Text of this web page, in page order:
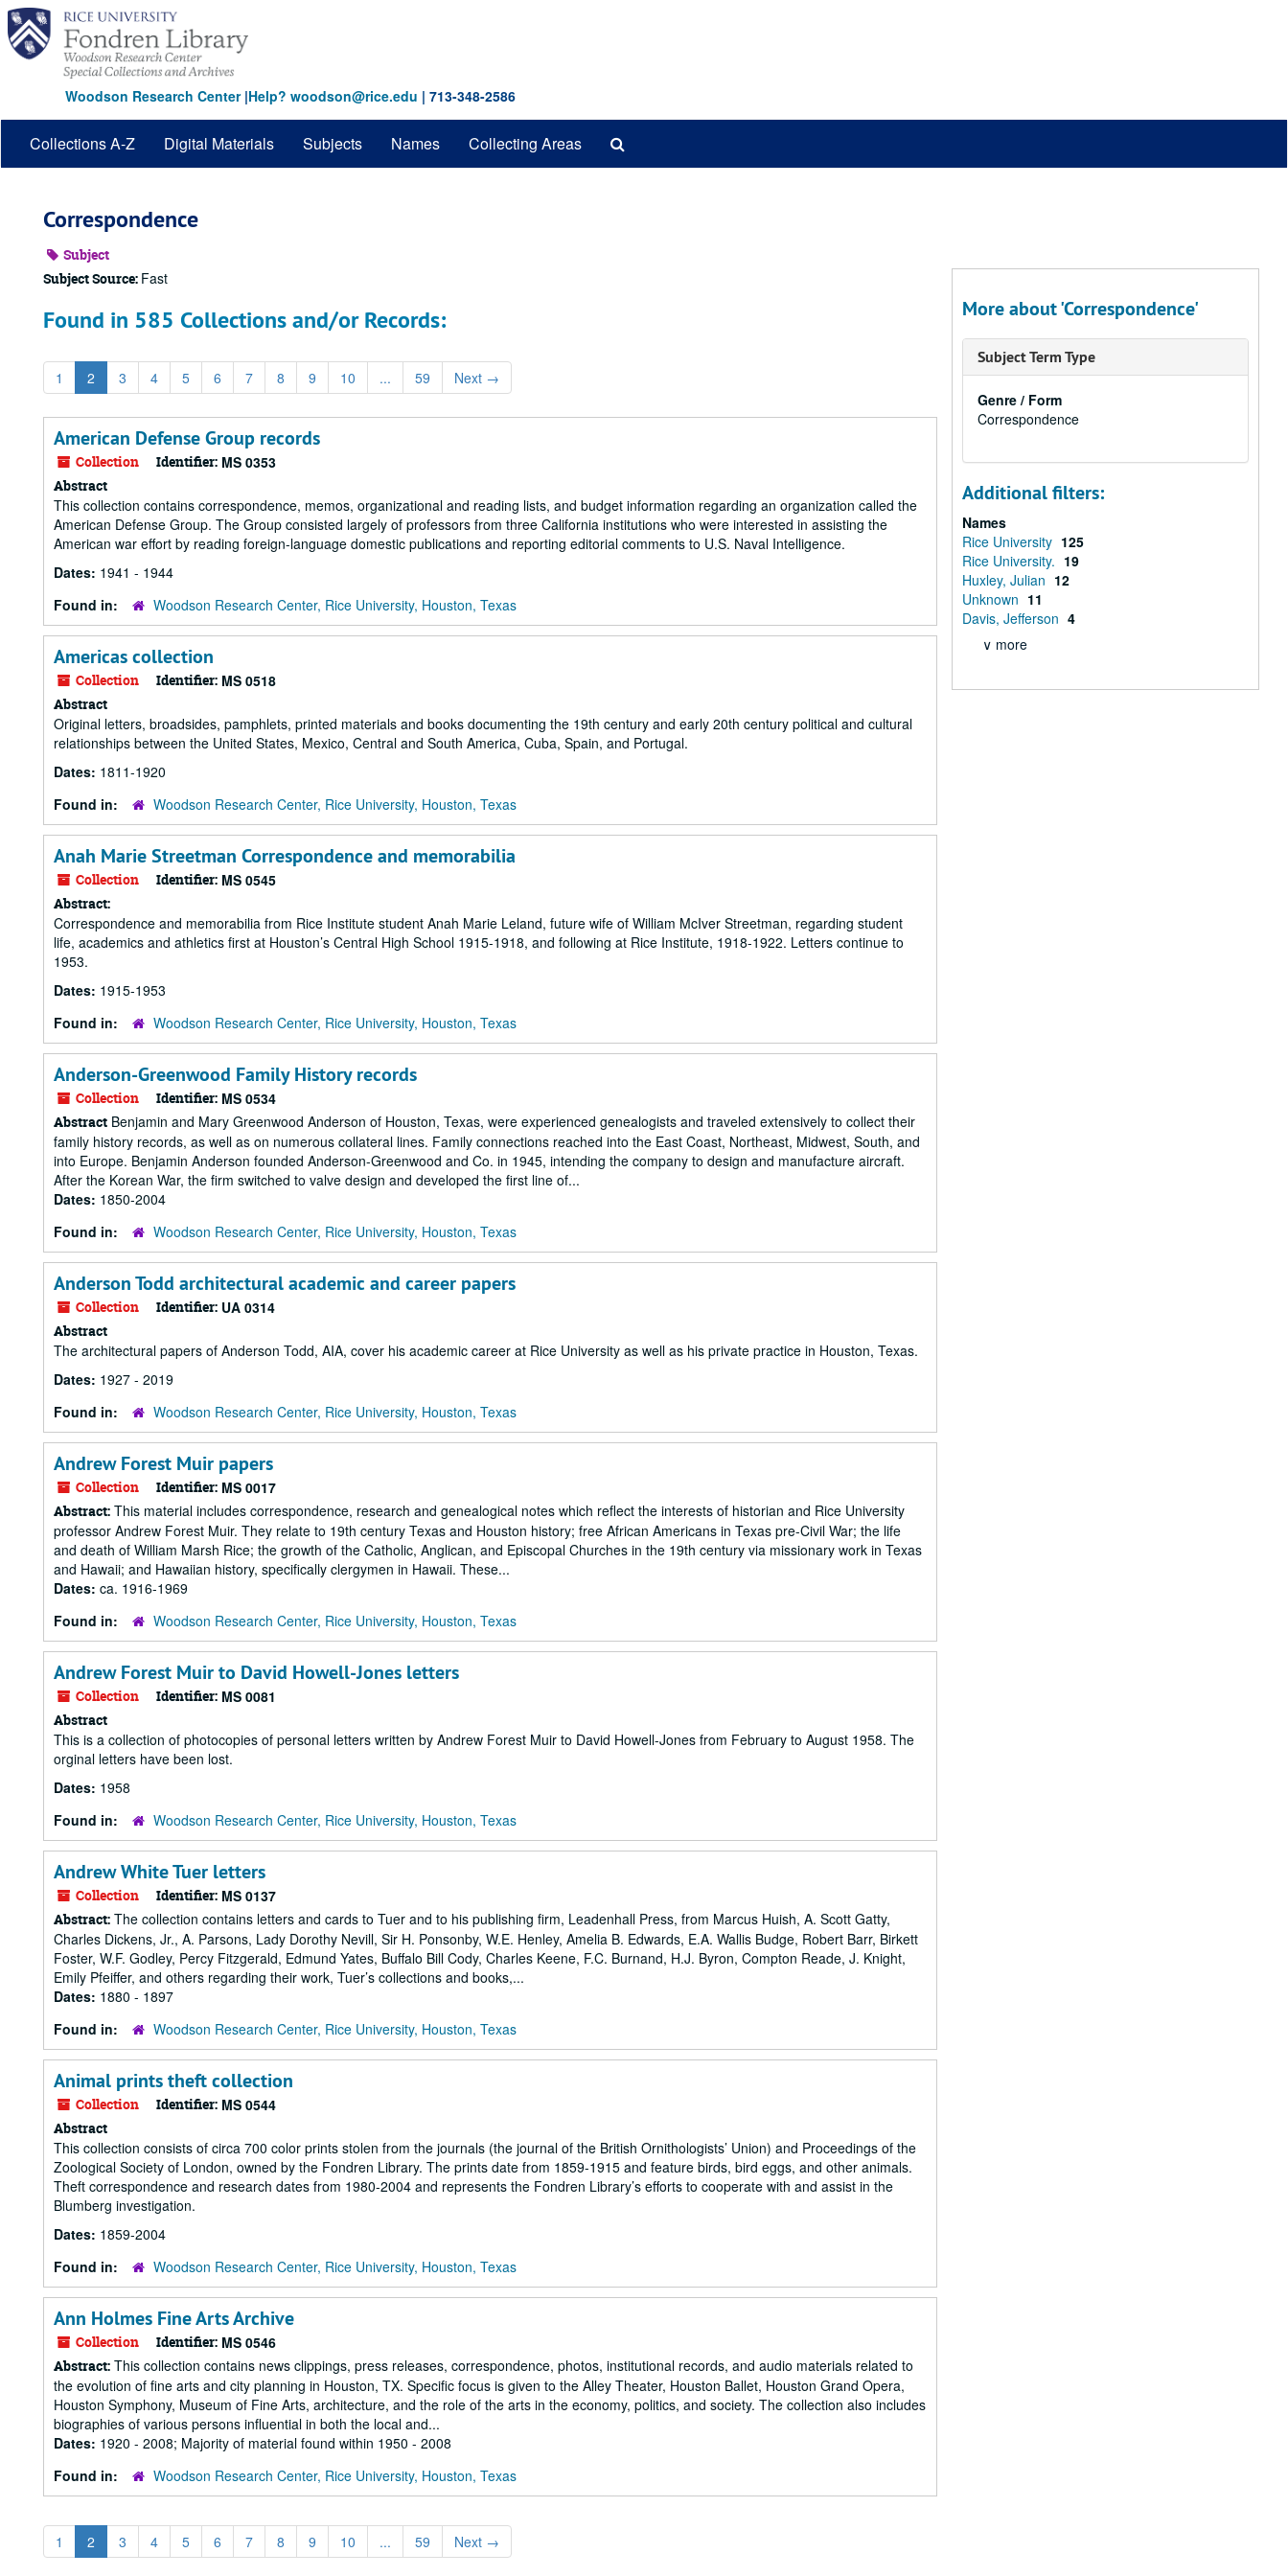
Skip
main
content
Woodson Research Center|Help? woodson@rice.edu | 713-348-2586
Collections A-Z Digital Materials Subjects Names Collecting Areas
Correspondence
Subject
Subject Source: Fast
Found in 585 Collections and/or Records:
1 2 3 4 5 6 7 8 9 10 ... 59 Next →
American Defense Group records
Collection Identifier: MS 0353
Abstract
This collection contains correspondence, memos, organizational and reading lists, and budget information regarding an organization called the
American Defense Group. The Group consisted largely of professors from three California institutions who were interested in assisting the
American war effort by reading foreign-language domestic publications and reporting editorial comments to U.S. Naval Intelligence.
Dates: 1941 - 1944
Found in:
Woodson Research Center, Rice University, Houston, Texas
Americas collection
Collection Identifier: MS 0518
Abstract
Original letters, broadsides, pamphlets, printed materials and books documenting the 19th century and early 20th century political and cultural
relationships between the United States, Mexico, Central and South America, Cuba, Spain, and Portugal.
Dates: 1811-1920
Found in:
Woodson Research Center, Rice University, Houston, Texas
Anah Marie Streetman Correspondence and memorabilia
Collection Identifier: MS 0545
Abstract:
Correspondence and memorabilia from Rice Institute student Anah Marie Leland, future wife of William McIver Streetman, regarding student
life, academics and athletics first at Houston’s Central High School 1915-1918, and following at Rice Institute, 1918-1922. Letters continue to
1953.
Dates: 1915-1953
Found in:
Woodson Research Center, Rice University, Houston, Texas
Anderson-Greenwood Family History records
Collection Identifier: MS 0534
Abstract Benjamin and Mary Greenwood Anderson of Houston, Texas, were experienced genealogists and traveled extensively to collect their
family history records, as well as on numerous collateral lines. Family connections reached into the East Coast, Northeast, Midwest, South, and
into Europe. Benjamin Anderson founded Anderson-Greenwood and Co. in 1945, intending the company to design and manufacture aircraft.
After the Korean War, the firm switched to valve design and developed the first line of...
Dates: 1850-2004
Found in:
Woodson Research Center, Rice University, Houston, Texas
Anderson Todd architectural academic and career papers
Collection Identifier: UA 0314
Abstract
The architectural papers of Anderson Todd, AIA, cover his academic career at Rice University as well as his private practice in Houston, Texas.
Dates: 1927 - 2019
Found in:
Woodson Research Center, Rice University, Houston, Texas
Andrew Forest Muir papers
Collection Identifier: MS 0017
Abstract: This material includes correspondence, research and genealogical notes which reflect the interests of historian and Rice University
professor Andrew Forest Muir. They relate to 19th century Texas and Houston history; free African Americans in Texas pre-Civil War; the life
and death of William Marsh Rice; the growth of the Catholic, Anglican, and Episcopal Churches in the 19th century via missionary work in Texas
and Hawaii; and Hawaiian history, specifically clergymen in Hawaii. These...
Dates: ca. 1916-1969
Found in:
Woodson Research Center, Rice University, Houston, Texas
Andrew Forest Muir to David Howell-Jones letters
Collection Identifier: MS 0081
Abstract
This is a collection of photocopies of personal letters written by Andrew Forest Muir to David Howell-Jones from February to August 1958. The
orginal letters have been lost.
Dates: 1958
Found in:
Woodson Research Center, Rice University, Houston, Texas
Andrew White Tuer letters
Collection Identifier: MS 0137
Abstract: The collection contains letters and cards to Tuer and to his publishing firm, Leadenhall Press, from Marcus Huish, A. Scott Gatty,
Charles Dickens, Jr., A. Parsons, Lady Dorothy Nevill, Sir H. Ponsonby, W.E. Henley, Amelia B. Edwards, E.A. Wallis Budge, Robert Barr, Birkett
Foster, W.F. Godley, Percy Fitzgerald, Edmund Yates, Buffalo Bill Cody, Charles Keene, F.C. Burnand, H.J. Byron, Compton Reade, J. Knight,
Emily Pfeiffer, and others regarding their work, Tuer’s collections and books,...
Dates: 1880 - 1897
Found in:
Woodson Research Center, Rice University, Houston, Texas
Animal prints theft collection
Collection Identifier: MS 0544
Abstract
This collection consists of circa 700 color prints stolen from the journals (the journal of the British Ornithologists’ Union) and Proceedings of the
Zoological Society of London, owned by the Fondren Library. The prints date from 1859-1915 and feature birds, bird eggs, and other animals.
Theft correspondence and research dates from 1980-2004 and represents the Fondren Library’s efforts to cooperate with and assist in the
Blumberg investigation.
Dates: 1859-2004
Found in:
Woodson Research Center, Rice University, Houston, Texas
Ann Holmes Fine Arts Archive
Collection Identifier: MS 0546
Abstract: This collection contains news clippings, press releases, correspondence, photos, institutional records, and audio materials related to
the evolution of fine arts and city planning in Houston, TX. Specific focus is given to the Alley Theater, Houston Ballet, Houston Grand Opera,
Houston Symphony, Museum of Fine Arts, architecture, and the role of the arts in the economy, politics, and society. The collection also includes
biographies of various persons influential in both the local and...
Dates: 1920 - 2008; Majority of material found within 1950 - 2008
Found in:
Woodson Research Center, Rice University, Houston, Texas
1 2 3 4 5 6 7 8 9 10 ... 59 Next →
More about 'Correspondence'
Subject Term Type
Genre / Form
Correspondence
Additional filters:
Names
Rice University 125
Rice University. 19
Huxley, Julian 12
Unknown 11
Davis, Jefferson 4
∨ more